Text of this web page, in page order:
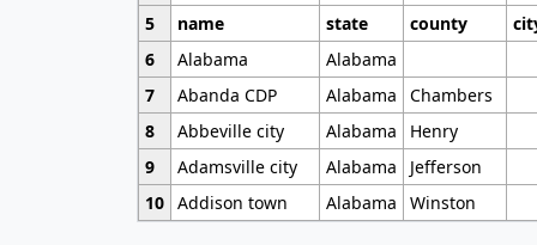
5
name state county
6
Alabama Alabama
7
Abanda CDP Alabama Chambers
8
Abbeville city Alabama Henry
9
Adamsville city Alabama Jefferson
10 Addison town Alabama Winston